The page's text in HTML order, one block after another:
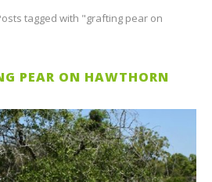
tagged with "grafting pear on
PEAR ON HAWTHORN